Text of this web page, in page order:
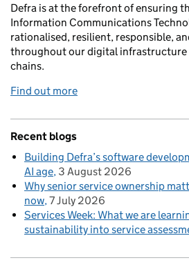
Defra is at the forefront of ensuring
Information Communications
rationalised, resilient, responsible,
throughout our digital infrastructure
chains.
Find out more
Recent blogs
Building Defra’s software
AI age 3 August 2026
Why senior service ownership
now 7 July 2026
Services Week: What we are
sustainability into service